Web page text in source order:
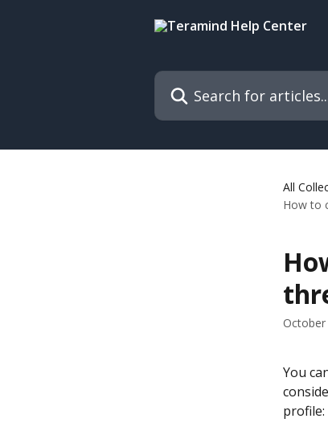
Search for articles...
All
How to
October
You
profile: